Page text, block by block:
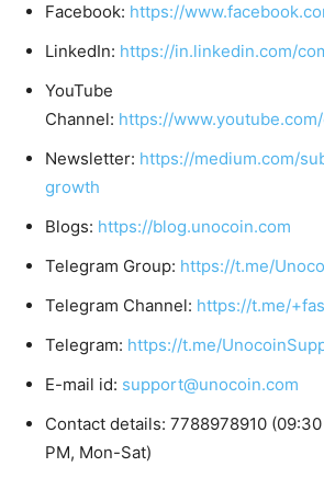
Facebook: https://
LinkedIn: https://in.linkedin.com/
YouTube
Channel: https://
Newsletter: https://medium.com/
growth
Blogs: https://blog.unocoin.com
Telegram Group: https://t.me/
Telegram Channel: https://t.me/
Telegram: https://t.me/
E-mail id: support@unocoin.com
Contact details: 7788978910
PM, Mon-Sat)